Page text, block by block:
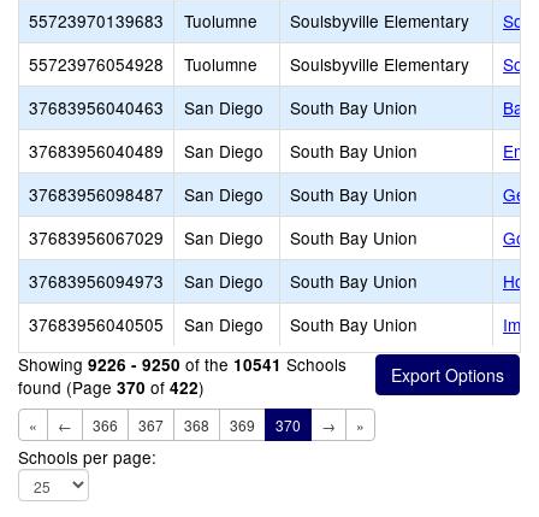
55723970139683
Tuolumne Soulsbyville Elementary
55723976054928
Tuolumne Soulsbyville Elementary
37683956040463
San Diego South Bay Union
37683956040489
San Diego South Bay Union
37683956098487
San Diego South Bay Union
37683956067029
San Diego South Bay Union
37683956094973
San Diego South Bay Union
37683956040505
San Diego South Bay Union
Showing 9226 - 9250 of the 10541 Schools
found (Page 370 of 422)
« ← 366 367 368 369 370 → »
Schools per page: